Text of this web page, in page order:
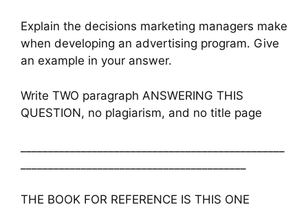
Explain the decisions marketing managers make
when developing an advertising program. Give
an example in your answer.
Write TWO paragraph ANSWERING THIS
QUESTION, no plagiarism, and no title page
THE BOOK FOR REFERENCE IS THIS ONE